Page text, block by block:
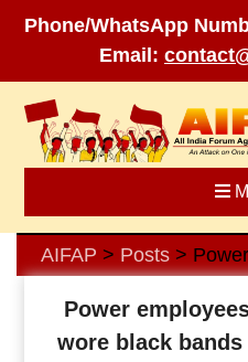
Phone/WhatsApp
Email:
content
AIFAP > Posts>
Power
wore black